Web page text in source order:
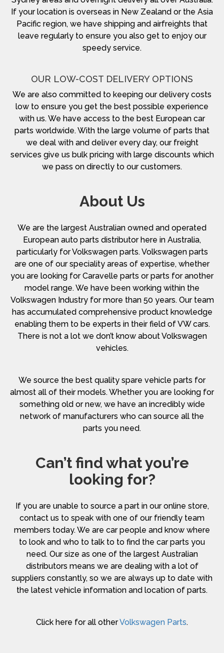
If your location is overseas in New Zealand or the Asia
Pacific region, we have shipping and airfreights that
leave regularly to ensure you also get to enjoy our
speedy service.
OUR LOW-COST DELIVERY OPTIONS
We are also committed to keeping our delivery costs
low to ensure you get the best possible experience
with us. We have access to the best European car
parts worldwide. With the large volume of parts that
we deal with and deliver every day, our freight
services give us bulk pricing with large discounts which
we pass on directly to our customers.
About Us
We are the largest Australian owned and operated
European auto parts distributor here in Australia,
particularly for Volkswagen parts. Volkswagen parts
are one of our speciality areas of expertise, whether
you are looking for Caravelle parts or parts for another
model range. We have been working within the
Volkswagen Industry for more than 50 years. Our team
has accumulated comprehensive product knowledge
enabling them to be experts in their field of VW cars.
There is not a lot we don’t know about Volkswagen
vehicles.
We source the best quality spare vehicle parts for
almost all of their models. Whether you are looking for
something old or new, we have an incredibly wide
network of manufacturers who can source all the
parts you need.
Can’t find what you’re
looking for?
If you are unable to source a part in our online store,
contact us to speak with one of our friendly team
members today. We are car people and know where
to look and who to talk to to find the car parts you
need. Our size as one of the largest Australian
distributors means we are dealing with a lot of
suppliers constantly, so we are always up to date with
the latest vehicle information and location of parts.
Click here for all otherVolkswagen Parts.